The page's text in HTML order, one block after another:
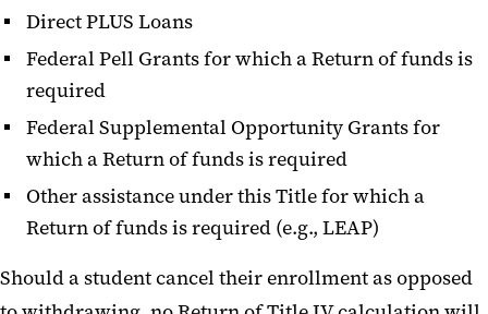
Direct PLUS Loans
Federal Pell Grants for which a Return of funds is
required
Federal Supplemental Opportunity Grants for
which a Return of funds is required
Other assistance under this Title for which a
Return of funds is required (e.g., LEAP)
Should a student cancel their enrollment as opposed